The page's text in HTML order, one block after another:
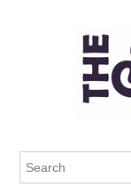
The Frisky